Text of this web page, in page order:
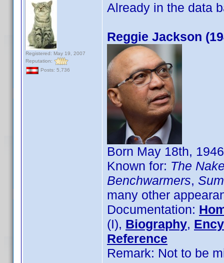
Registered: May 19, 2007
Reputation:
Posts: 5,736
Already in the data
Reggie Jackson
Born May 18th, 1946
Known for: The
Benchwarmers,
many other
Documentation:
(I), Biography,
Reference
Remark: Not to be